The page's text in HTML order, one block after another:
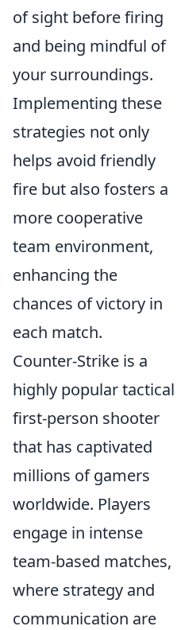
of sight before firing
and being mindful of
your surroundings.
Implementing these
strategies not only
helps avoid friendly
fire but also fosters a
more cooperative
team environment,
enhancing the
chances of victory in
each match.
Counter-Strike is a
highly popular tactical
first-person shooter
that has captivated
millions of gamers
worldwide. Players
engage in intense
team-based matches,
where strategy and
communication are